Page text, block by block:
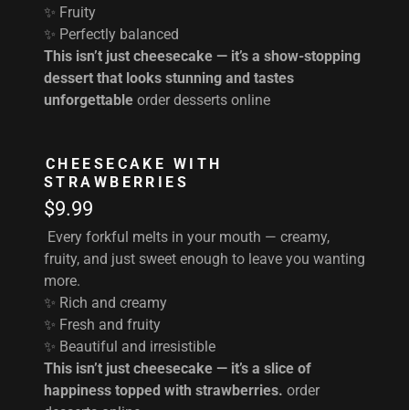
✨ Fruity
✨ Perfectly balanced
This isn’t just cheesecake — it’s a show-stopping
dessert that looks stunning and tastes
unforgettable order desserts online
CHEESECAKE WITH
STRAWBERRIES
$9.99
Every forkful melts in your mouth — creamy,
fruity, and just sweet enough to leave you wanting
more.
✨ Rich and creamy
✨ Fresh and fruity
✨ Beautiful and irresistible
This isn’t just cheesecake — it’s a slice of
happiness topped with strawberries. order